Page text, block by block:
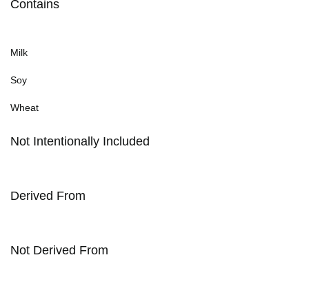
Contains
Milk
Soy
Wheat
Not Intentionally Included
Derived From
Not Derived From